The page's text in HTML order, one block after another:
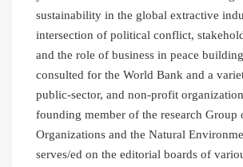
sustainability in the global extractive
intersection of political conflict,
and the role of business in peace
consulted for the World Bank and a
public-sector, and non-profit
founding member of the research Group
Organizations and the Natural
serves/ed on the editorial boards of